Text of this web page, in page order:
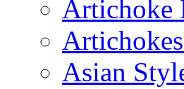
Artichoke
Asian